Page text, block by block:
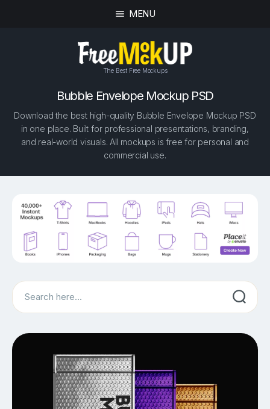
MENU
The Best Free Mockups
Bubble Envelope Mockup PSD
Download the best high-quality Bubble Envelope Mockup PSD
in one place. Built for professional presentations, branding,
and real-world visuals. All mockups is free for personal and
commercial use.
Search